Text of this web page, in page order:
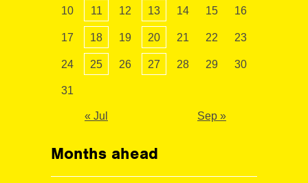
10 11 12 13 14 15 16
17 18 19 20 21 22 23
24 25 26 27 28 29 30
31
« Jul Sep »
Months ahead